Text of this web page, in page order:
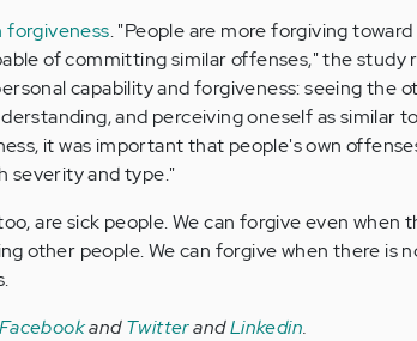
forgiveness. "People are more forgiving toward
of committing similar offenses," the study
capability and forgiveness: seeing the
and perceiving oneself as similar
it was important that people's own
severity and type."
are sick people. We can forgive even when
other people. We can forgive when there is
FacebookandTwitterandLinkedin.